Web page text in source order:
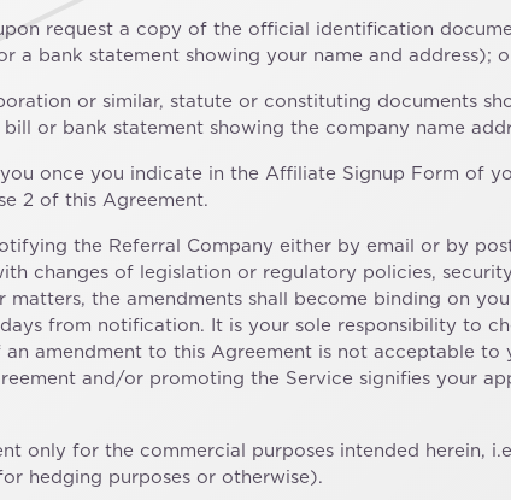
request a copy of the official identification
a bank statement showing your name and address);
or similar, statute or constituting documents
or bank statement showing the company name
once you indicate in the Affiliate Signup Form of
2 of this Agreement.
the Referral Company either by email or by
changes of legislation or regulatory policies,
the amendments shall become binding on
from notification. It is your sole responsibility to
amendment to this Agreement is not acceptable to
and/or promoting the Service signifies your
only for the commercial purposes intended herein,
hedging purposes or otherwise).